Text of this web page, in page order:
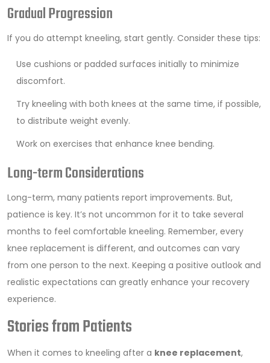
Gradual Progression
If you do attempt kneeling, start gently. Consider these tips:
Use cushions or padded surfaces initially to minimize
discomfort.
Try kneeling with both knees at the same time, if possible,
to distribute weight evenly.
Work on exercises that enhance knee bending.
Long-term Considerations
Long-term, many patients report improvements. But,
patience is key. It’s not uncommon for it to take several
months to feel comfortable kneeling. Remember, every
knee replacement is different, and outcomes can vary
from one person to the next. Keeping a positive outlook and
realistic expectations can greatly enhance your recovery
experience.
Stories from Patients
When it comes to kneeling after a knee replacement,